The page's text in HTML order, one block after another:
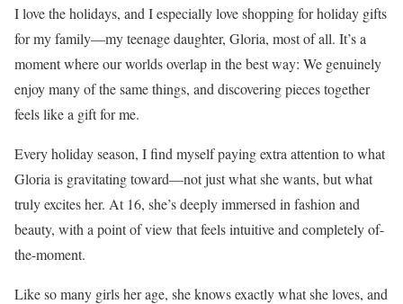
I love the holidays, and I especially love shopping for holiday gifts
for my family—my teenage daughter, Gloria, most of all. It’s a
moment where our worlds overlap in the best way: We genuinely
enjoy many of the same things, and discovering pieces together
feels like a gift for me.
Every holiday season, I find myself paying extra attention to what
Gloria is gravitating toward—not just what she wants, but what
truly excites her. At 16, she’s deeply immersed in fashion and
beauty, with a point of view that feels intuitive and completely of-
the-moment.
Like so many girls her age, she knows exactly what she loves, and